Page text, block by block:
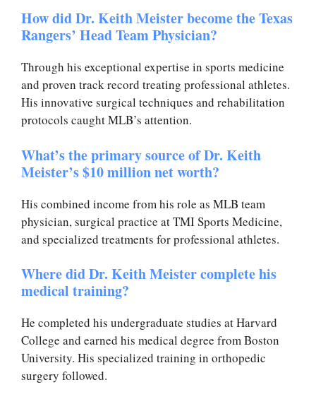
How did Dr. Keith Meister become the Texas
Rangers’ Head Team Physician?
Through his exceptional expertise in sports medicine
and proven track record treating professional athletes.
His innovative surgical techniques and rehabilitation
protocols caught MLB’s attention.
What’s the primary source of Dr. Keith
Meister’s $10 million net worth?
His combined income from his role as MLB team
physician, surgical practice at TMI Sports Medicine,
and specialized treatments for professional athletes.
Where did Dr. Keith Meister complete his
medical training?
He completed his undergraduate studies at Harvard
College and earned his medical degree from Boston
University. His specialized training in orthopedic
surgery followed.